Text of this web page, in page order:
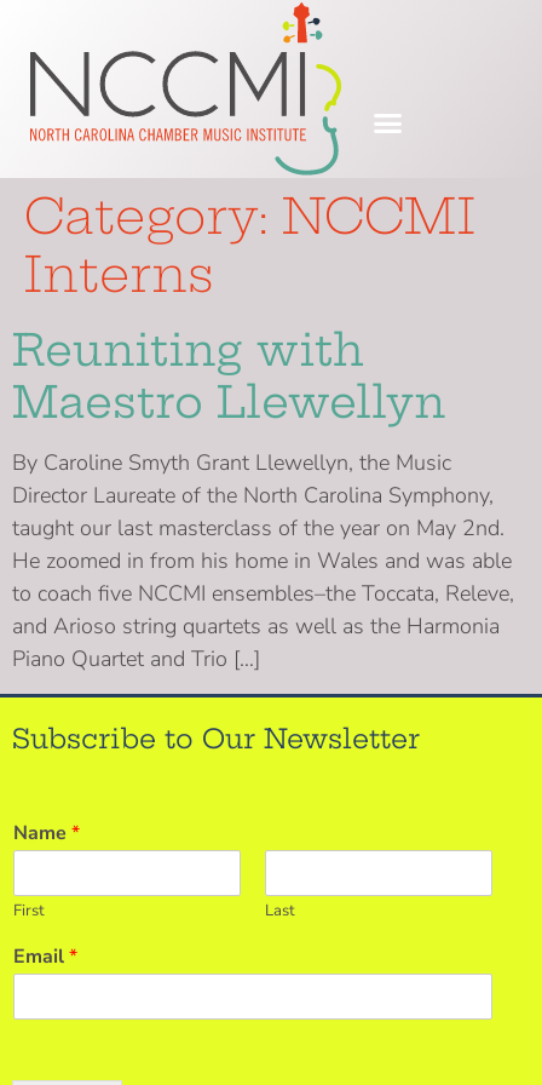
Category: NCCMI
Interns
Reuniting with
Maestro Llewellyn
By Caroline Smyth Grant Llewellyn, the Music
Director Laureate of the North Carolina Symphony,
taught our last masterclass of the year on May 2nd.
He zoomed in from his home in Wales and was able
to coach five NCCMI ensembles–the Toccata, Releve,
and Arioso string quartets as well as the Harmonia
Piano Quartet and Trio […]
Subscribe to Our Newsletter
Name *
First Last
Email*